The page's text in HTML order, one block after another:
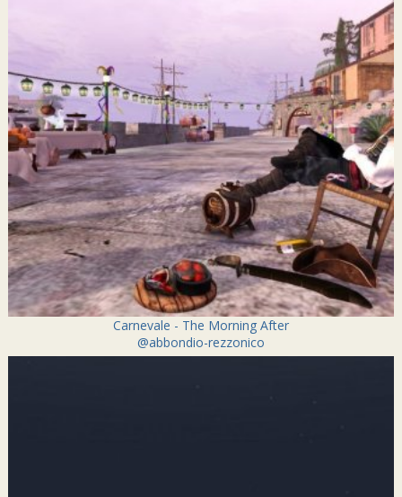
Carnevale - The Morning After
@abbondio-rezzonico